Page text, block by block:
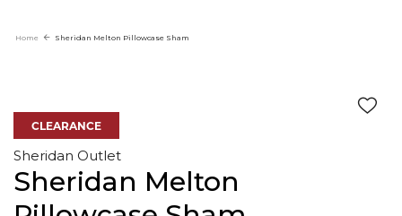
Home Sheridan Melton Pillowcase Sham
CLEARANCE
Sheridan Outlet
Sheridan Melton